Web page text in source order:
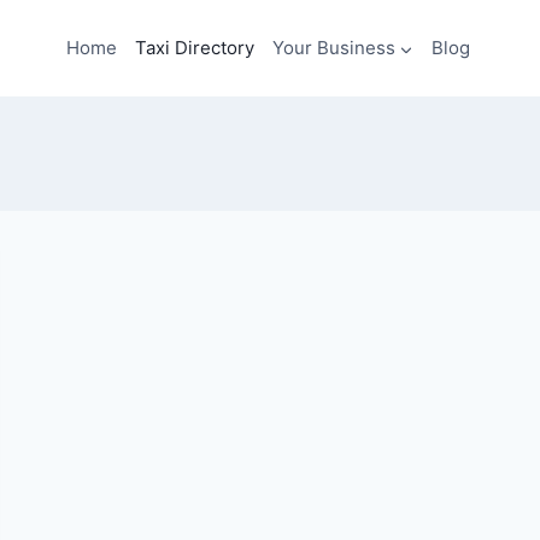
Home Taxi Directory Your Business Blog